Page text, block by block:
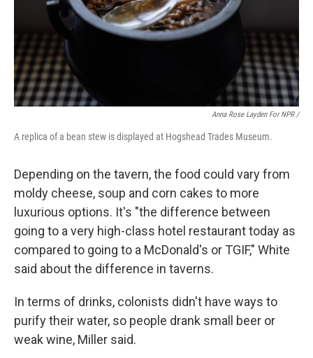
Anna Rose Layden For NPR /
A replica of a bean stew is displayed at Hogshead Trades Museum.
Depending on the tavern, the food could vary from
moldy cheese, soup and corn cakes to more
luxurious options. It's "the difference between
going to a very high-class hotel restaurant today as
compared to going to a McDonald's or TGIF," White
said about the difference in taverns.
In terms of drinks, colonists didn't have ways to
purify their water, so people drank small beer or
weak wine, Miller said.